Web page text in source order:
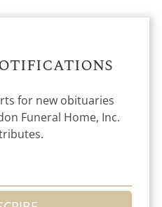
for new obituaries
Funeral Home, Inc.